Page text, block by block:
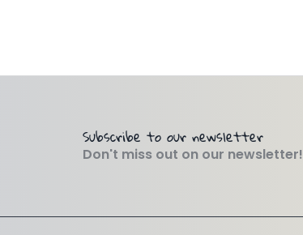
Subscribe to our newsletter
Don't miss out on our newsletter!